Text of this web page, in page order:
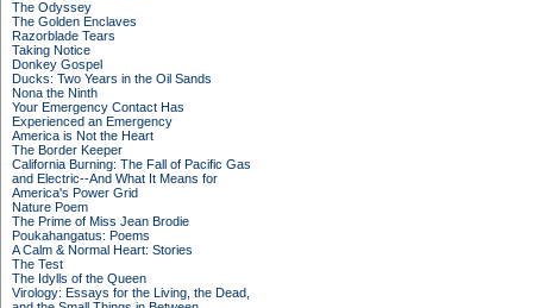
The Odyssey
The Golden Enclaves
Razorblade Tears
Taking Notice
Donkey Gospel
Ducks: Two Years in the Oil Sands
Nona the Ninth
Your Emergency Contact Has
Experienced an Emergency
America is Not the Heart
The Border Keeper
California Burning: The Fall of Pacific Gas
and Electric--And What It Means for
America's Power Grid
Nature Poem
The Prime of Miss Jean Brodie
Poukahangatus: Poems
A Calm & Normal Heart: Stories
The Test
The Idylls of the Queen
Virology: Essays for the Living, the Dead,